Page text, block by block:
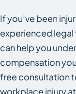
If you’ve been
experienced legal
can help you
compensation
free consultation
workplace injury